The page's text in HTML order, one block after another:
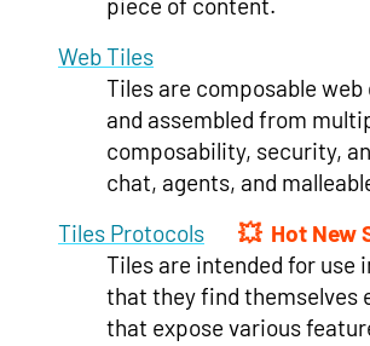
Web Tiles
Tiles are composable
and assembled from
composability, security,
chat, agents, and
Tiles Protocols
Hot New
Tiles are intended for use
that they find themselves
that expose various